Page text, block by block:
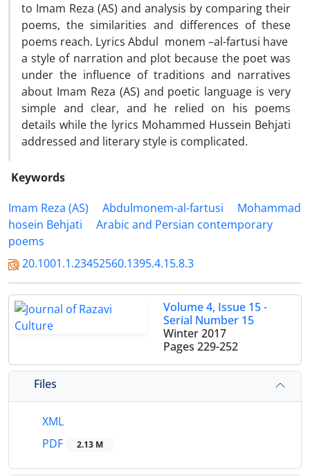
to Imam Reza (AS) and analysis by comparing their
poems, the similarities and differences of these
poems reach. Lyrics Abdul monem –al-fartusi have
a style of narration and plot because the poet was
under the influence of traditions and narratives
about Imam Reza (AS) and poetic language is very
simple and clear, and he relied on his poems
details while the lyrics Mohammed Hussein Behjati
addressed and literary style is complicated.
Keywords
Imam Reza (AS)
Abdulmonem-al-fartusi
Mohammad
hosein Behjati
Arabic and Persian contemporary
poems
20.1001.1.23452560.1395.4.15.8.3
Volume 4, Issue 15 -
Serial Number 15
Winter 2017
Pages 229-252
Files
XML
PDF
2.13 M